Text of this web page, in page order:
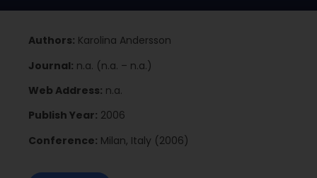
Authors: Karolina Andersson
Journal: n.a. (n.a. – n.a.)
Web Address: n.a.
Publish Year: 2006
Conference: Milan, Italy (2006)